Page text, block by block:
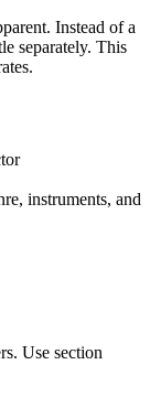
Instead of a
separately. This
instruments, and
Use section